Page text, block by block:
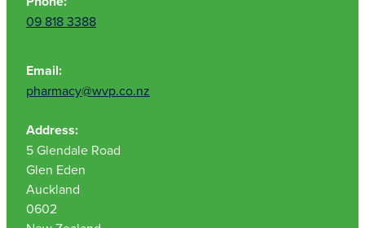
09 818 3388
Email:
pharmacy@wvp.co.nz
Address:
5 Glendale Road
Glen Eden
Auckland
0602